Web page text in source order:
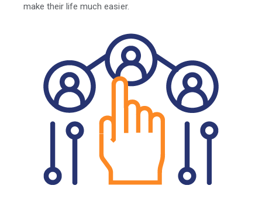
make their life much easier.